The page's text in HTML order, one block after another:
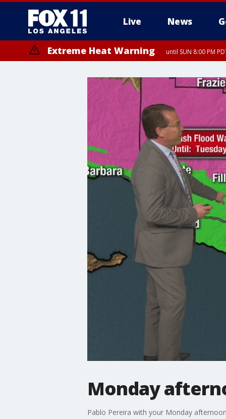
Live News
Extreme Heat Warning until SUN 8:00 PM
Monday
Pablo Pereira with your Monday